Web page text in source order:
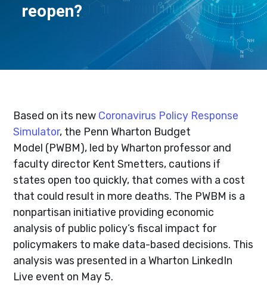
reopen?
Based on its new Coronavirus Policy Response
Simulator, the Penn Wharton Budget
Model (PWBM), led by Wharton professor and
faculty director Kent Smetters, cautions if
states open too quickly, that comes with a cost
that could result in more deaths. The PWBM is a
nonpartisan initiative providing economic
analysis of public policy’s fiscal impact for
policymakers to make data-based decisions. This
analysis was presented in a Wharton LinkedIn
Live event on May 5.